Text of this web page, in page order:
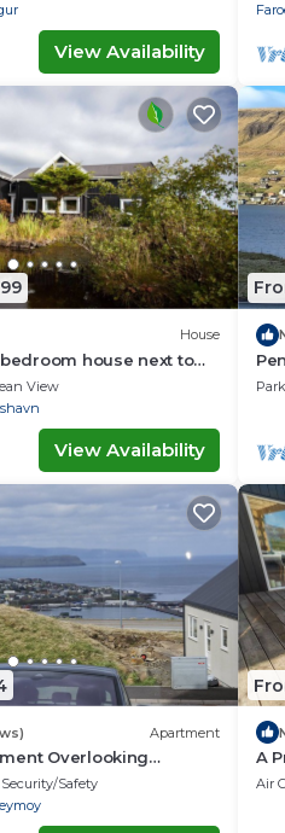
View Availability
House
house next to
View
View Availability
Apartment
Overlooking
Security/Safety
A
Air